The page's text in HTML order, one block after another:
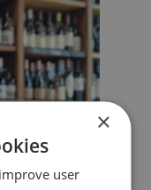
×
user